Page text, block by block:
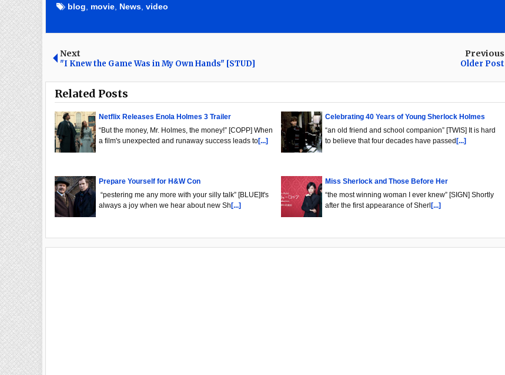
blog
movie News video
Next
"I Knew the Game Was in My Own Hands" [STUD]
Previous
Older Post
Related Posts
Netflix Releases Enola Holmes 3 Trailer
“But the money, Mr. Holmes, the money!” [COPP] When
a film's unexpected and runaway success leads to[...]
Celebrating 40 Years of Young Sherlock Holmes
“an old friend and school companion” [TWIS] It is hard
to believe that four decades have passed[...]
Prepare Yourself for H&W Con
“pestering me any more with your silly talk” [BLUE]It's
always a joy when we hear about new Sh[...]
Miss Sherlock and Those Before Her
“the most winning woman I ever knew” [SIGN] Shortly
after the first appearance of Sherl[...]